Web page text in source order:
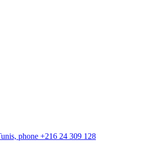
phone +216 24 309 128